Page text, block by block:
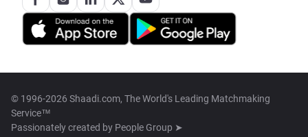
© 1996-2026 Shaadi.com, The World's Leading Matchmaking
Service™
Passionately created by People Group ➤